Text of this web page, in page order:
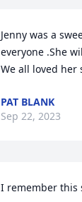
Jenny was a
everyone .She
We all loved her
PAT BLANK
Sep 22, 2023
I remember this